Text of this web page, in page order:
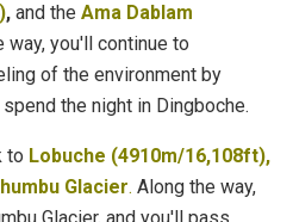
, and the Ama Dablam
way, you'll continue to
of the environment by
the night in Dingboche.
to Lobuche (4910m/16,108ft),
Glacier. Along the way,